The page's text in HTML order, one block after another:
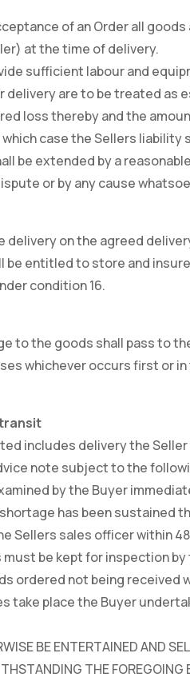
of an Order all
at the time of delivery.
sufficient labour and
delivery are to be treated as
loss thereby and the
case the Sellers
be extended by a
or by any cause
delivery on the agreed
be entitled to store and
condition 16.
to the goods shall pass to
whichever occurs first or
transit
includes delivery the
note subject to the
by the Buyer
has been
Sellers sales officer within
be kept for inspection
ordered not being received
take place the Buyer
BE ENTERTAINED AND
THE